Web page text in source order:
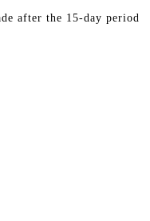
after the 15-day period